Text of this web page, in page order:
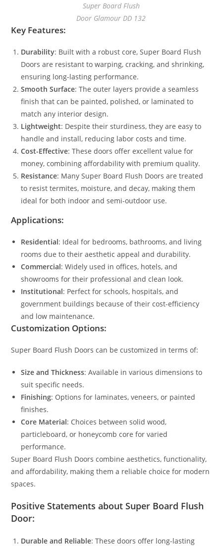
Super Board Flush
Door Glamour DD 132
Key Features:
Durability: Built with a robust core, Super Board Flush
Doors are resistant to warping, cracking, and shrinking,
ensuring long-lasting performance.
Smooth Surface: The outer layers provide a seamless
finish that can be painted, polished, or laminated to
match any interior design.
Lightweight: Despite their sturdiness, they are easy to
handle and install, reducing labor costs and time.
Cost-Effective: These doors offer excellent value for
money, combining affordability with premium quality.
Resistance: Many Super Board Flush Doors are treated
to resist termites, moisture, and decay, making them
ideal for both indoor and semi-outdoor use.
Applications:
Residential: Ideal for bedrooms, bathrooms, and living
rooms due to their aesthetic appeal and durability.
Commercial: Widely used in offices, hotels, and
showrooms for their professional and clean look.
Institutional: Perfect for schools, hospitals, and
government buildings because of their cost-efficiency
and low maintenance.
Customization Options:
Super Board Flush Doors can be customized in terms of:
Size and Thickness: Available in various dimensions to
suit specific needs.
Finishing: Options for laminates, veneers, or painted
finishes.
Core Material: Choices between solid wood,
particleboard, or honeycomb core for varied
performance.
Super Board Flush Doors combine aesthetics, functionality,
and affordability, making them a reliable choice for modern
spaces.
Positive Statements about Super Board Flush
Door:
Durable and Reliable: These doors offer long-lasting